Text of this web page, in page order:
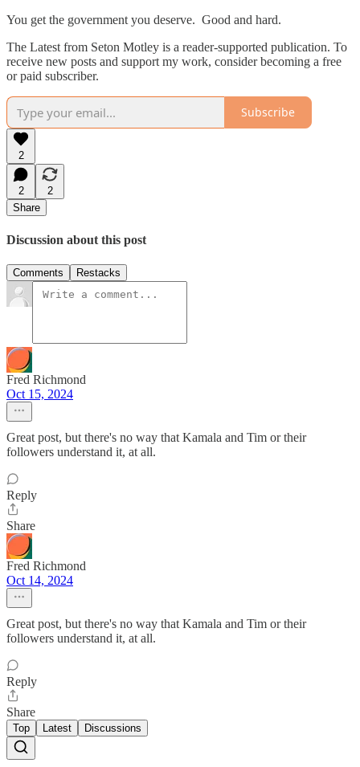
You get the government you deserve. Good and hard.
The Latest from Seton Motley is a reader-supported publication. To
receive new posts and support my work, consider becoming a free
or paid subscriber.
Subscribe
2
2
2
Share
Discussion about this post
Comments Restacks
Fred Richmond
Oct 15, 2024
Great post, but there's no way that Kamala and Tim or their
followers understand it, at all.
Reply
Share
Fred Richmond
Oct 14, 2024
Great post, but there's no way that Kamala and Tim or their
followers understand it, at all.
Reply
Share
Top Latest Discussions